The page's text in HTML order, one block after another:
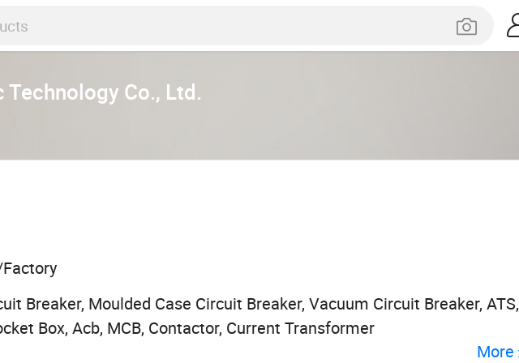
Co., Ltd.
Breaker, Moulded Case Circuit Breaker, Vacuum Circuit Breaker, ATS,
Box, Acb, MCB, Contactor, Current Transformer
More